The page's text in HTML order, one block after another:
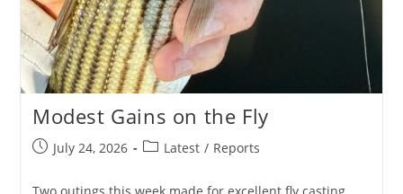
Modest Gains on the Fly
PostJuly 24, 2026
PostLatest / Reports
Two outings this week made for excellent fly casting